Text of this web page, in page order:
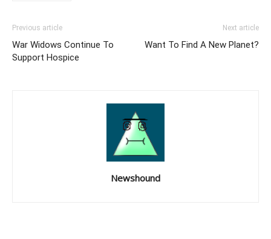
Previous article
War Widows Continue To
Support Hospice
Next article
Want To Find A New Planet?
Newshound